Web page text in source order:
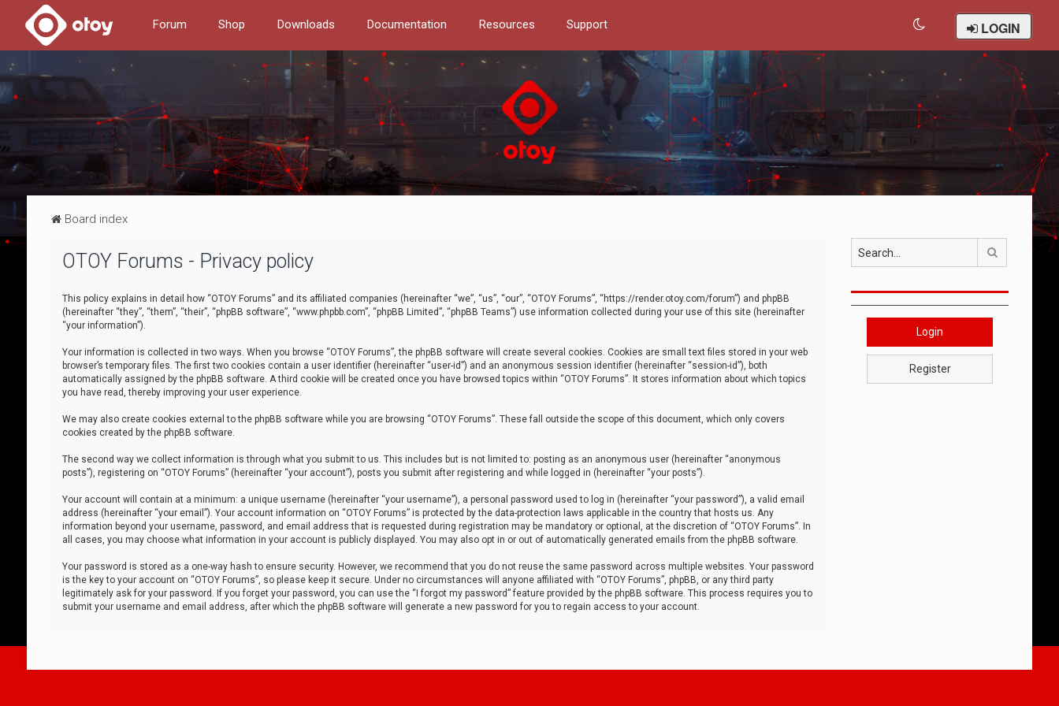
Forum Shop Downloads Documentation Resources Support LOGIN
Board index
OTOY Forums - Privacy policy
This policy explains in detail how “OTOY Forums” and its affiliated companies (hereinafter “we”, “us”, “our”, “OTOY Forums”, “https://render.otoy.com/forum”) and phpBB
(hereinafter “they”, “them”, “their”, “phpBB software”, “www.phpbb.com”, “phpBB Limited”, “phpBB Teams”) use information collected during your use of this site (hereinafter
“your information”).
Your information is collected in two ways. When you browse “OTOY Forums”, the phpBB software will create several cookies. Cookies are small text files stored in your web
browser’s temporary files. The first two cookies contain a user identifier (hereinafter “user-id”) and an anonymous session identifier (hereinafter “session-id”), both
automatically assigned by the phpBB software. A third cookie will be created once you have browsed topics within “OTOY Forums”. It stores information about which topics
you have read, thereby improving your user experience.
We may also create cookies external to the phpBB software while you are browsing “OTOY Forums”. These fall outside the scope of this document, which only covers
cookies created by the phpBB software.
The second way we collect information is through what you submit to us. This includes but is not limited to: posting as an anonymous user (hereinafter “anonymous
posts”), registering on “OTOY Forums” (hereinafter “your account”), posts you submit after registering and while logged in (hereinafter “your posts”).
Your account will contain at a minimum: a unique username (hereinafter “your username”), a personal password used to log in (hereinafter “your password”), a valid email
address (hereinafter “your email”). Your account information on “OTOY Forums” is protected by the data-protection laws applicable in the country that hosts us. Any
information beyond your username, password, and email address that is requested during registration may be mandatory or optional, at the discretion of “OTOY Forums”. In
all cases, you may choose what information in your account is publicly displayed. You may also opt in or out of automatically generated emails from the phpBB software.
Your password is stored as a one-way hash to ensure security. However, we recommend that you do not reuse the same password across multiple websites. Your password
is the key to your account on “OTOY Forums”, so please keep it secure. Under no circumstances will anyone affiliated with “OTOY Forums”, phpBB, or any third party
legitimately ask for your password. If you forget your password, you can use the “I forgot my password” feature provided by the phpBB software. This process requires you to
submit your username and email address, after which the phpBB software will generate a new password for you to regain access to your account.
Search
Login
Register